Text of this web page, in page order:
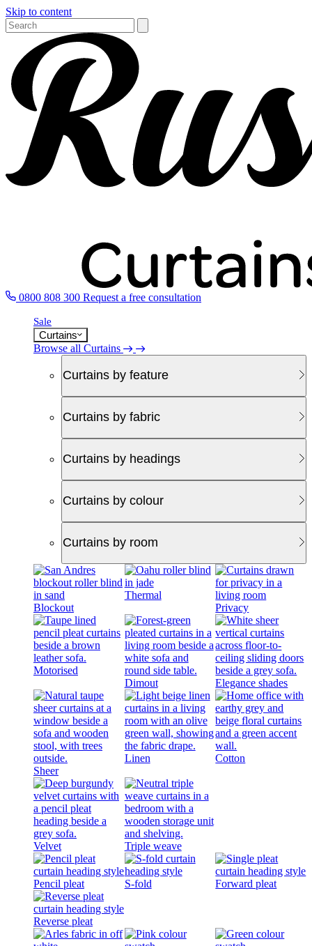
Skip to content
0800 808 300 Request a free consultation
Sale
Curtains
Browse all Curtains
Curtains by feature
Curtains by fabric
Curtains by headings
Curtains by colour
Curtains by room
Blockout
Thermal
Privacy
Motorised
Dimout
Elegance shades
Sheer
Linen Cotton
Velvet Triple weave
Pencil pleat S-fold Forward pleat
Reverse pleat